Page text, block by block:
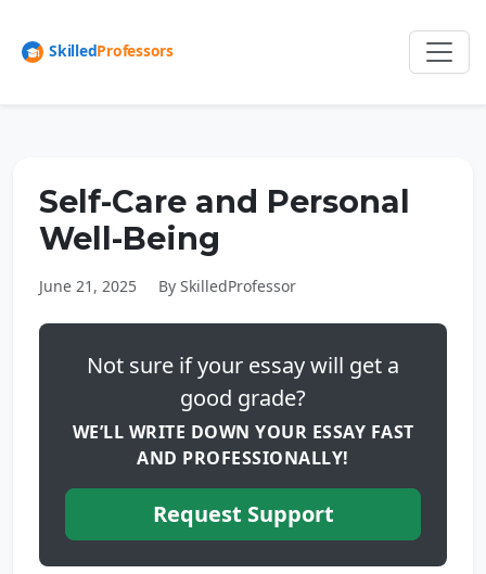
Self-Care and Personal
Well-Being
June 21, 2025 By SkilledProfessor
Not sure if your essay will get a
good grade?
WE’LL WRITE DOWN YOUR ESSAY FAST
AND PROFESSIONALLY!
Request Support